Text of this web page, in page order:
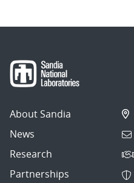
About Sandia
News
Research
Partnerships